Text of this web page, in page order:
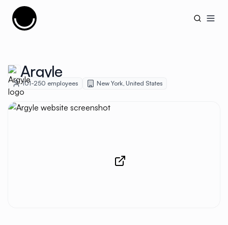
Cujobay
Argyle
101-250 employees New York, United States